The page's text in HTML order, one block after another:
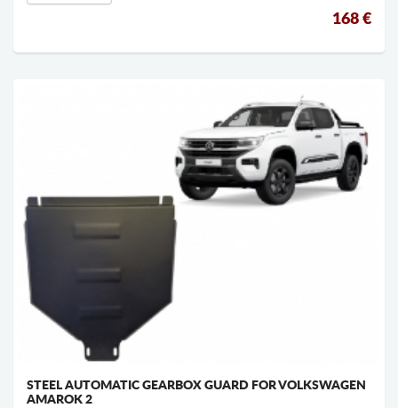
168 €
STEEL AUTOMATIC GEARBOX GUARD FOR VOLKSWAGEN
AMAROK 2